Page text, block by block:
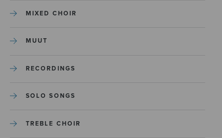
MIXED CHOIR
MUUT
RECORDINGS
SOLO SONGS
TREBLE CHOIR